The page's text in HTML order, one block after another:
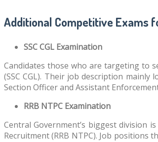
Additional Competitive Exams
SSC CGL Examination
Candidates those who are targeting to
(SSC CGL). Their job description
Section Officer and Assistant
RRB NTPC Examination
Central Government’s biggest division
Recruitment (RRB NTPC). Job